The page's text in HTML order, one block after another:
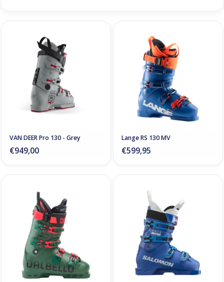
VAN DEER Pro 130 - Grey
€949,00
Lange RS 130 MV
€599,95